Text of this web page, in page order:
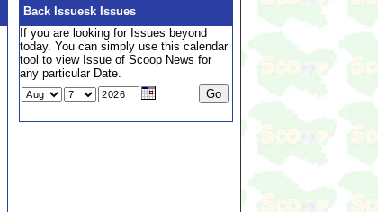
Back Issuesk Issues
If you are looking for Issues beyond
today. You can simply use this calendar
tool to view Issue of Scoop News for
any particular Date.